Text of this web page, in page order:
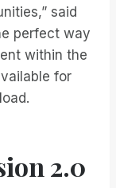
said
perfect way
within the
for
2.0